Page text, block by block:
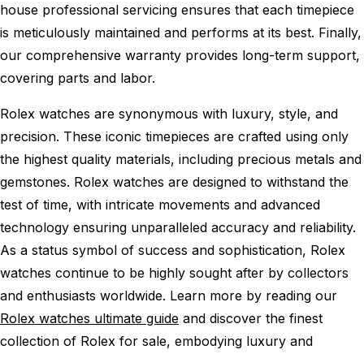
house professional servicing ensures that each timepiece
is meticulously maintained and performs at its best. Finally,
our comprehensive warranty provides long-term support,
covering parts and labor.
Rolex watches are synonymous with luxury, style, and
precision. These iconic timepieces are crafted using only
the highest quality materials, including precious metals and
gemstones. Rolex watches are designed to withstand the
test of time, with intricate movements and advanced
technology ensuring unparalleled accuracy and reliability.
As a status symbol of success and sophistication, Rolex
watches continue to be highly sought after by collectors
and enthusiasts worldwide. Learn more by reading our
Rolex watches ultimate guide and discover the finest
collection of Rolex for sale, embodying luxury and